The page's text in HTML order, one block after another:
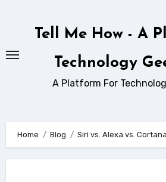
Tell Me How - A
Technology
A Platform For
Home Blog Siri vs. Alexa vs.